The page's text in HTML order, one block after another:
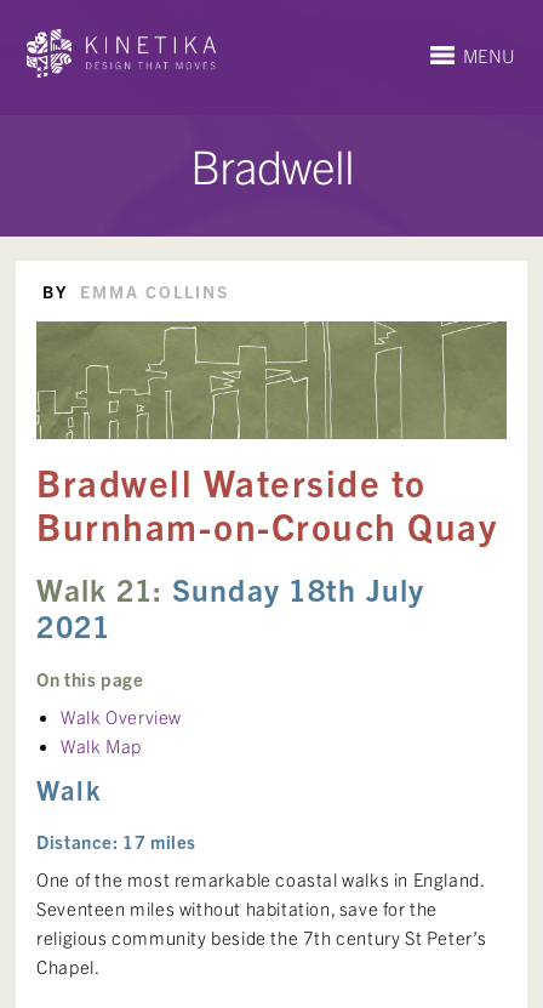
MENU
Bradwell
BY EMMA COLLINS
Bradwell Waterside to
Burnham-on-Crouch Quay
Walk 21: Sunday 18th July
2021
On this page
Walk Overview
Walk Map
Walk
Distance: 17 miles
One of the most remarkable coastal walks in England.
Seventeen miles without habitation, save for the
religious community beside the 7th century St Peter’s
Chapel.